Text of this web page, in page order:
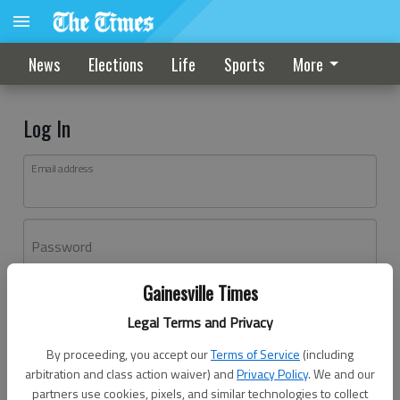
Gainesville Times
Legal Terms and Privacy
By proceeding, you accept ourTerms of Service (including
arbitration and class action waiver) andPrivacy Policy. We and our
partners use cookies, pixels, and similar technologies to collect
News Elections Life Sports More
Log In
Email address
Password
Don't have an account yet?Register here
Log In